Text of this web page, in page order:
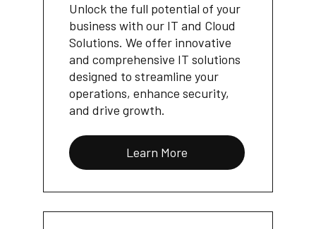
Unlock the full potential of your
business with our IT and Cloud
Solutions. We offer innovative
and comprehensive IT solutions
designed to streamline your
operations, enhance security,
and drive growth.
Learn More